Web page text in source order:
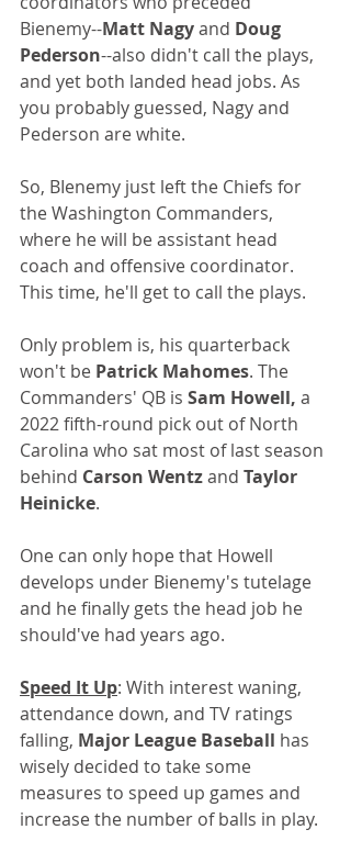
Bienemy--Matt Nagy and Doug
Pederson--also didn't call the plays,
and yet both landed head jobs. As
you probably guessed, Nagy and
Pederson are white.
So, BIenemy just left the Chiefs for
the Washington Commanders,
where he will be assistant head
coach and offensive coordinator.
This time, he'll get to call the plays.
Only problem is, his quarterback
won't be Patrick Mahomes. The
Commanders' QB is Sam Howell, a
2022 fifth-round pick out of North
Carolina who sat most of last season
behind Carson Wentz and Taylor
Heinicke.
One can only hope that Howell
develops under Bienemy's tutelage
and he finally gets the head job he
should've had years ago.
Speed It Up: With interest waning,
attendance down, and TV ratings
falling, Major League Baseball has
wisely decided to take some
measures to speed up games and
increase the number of balls in play.